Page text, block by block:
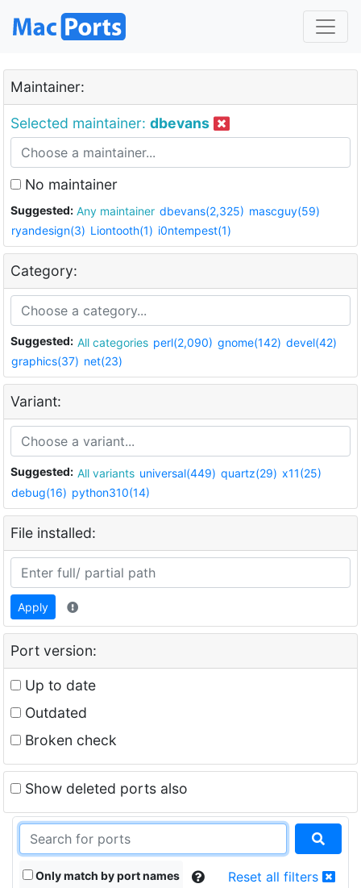
Maintainer:
Selected maintainer: dbevans
No maintainer
Suggested: Any maintainer dbevans(2,325) mascguy(59)
ryandesign(3) Liontooth(1) i0ntempest(1)
Category:
Suggested: All categories perl(2,090) gnome(142) devel(42)
graphics(37) net(23)
Variant:
Suggested: All variants universal(449) quartz(29) x11(25)
debug(16) python310(14)
File installed:
Apply
Port version:
Up to date
Outdated
Broken check
Show deleted ports also
Only match by port names Reset all filters